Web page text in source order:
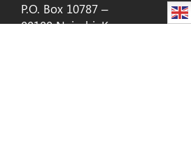
P.O. Box 10787 –
00100 Nairobi, Kenya